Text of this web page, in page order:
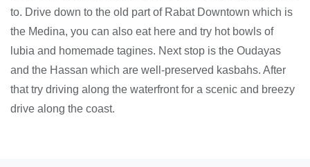
to. Drive down to the old part of Rabat Downtown which is
the Medina, you can also eat here and try hot bowls of
lubia and homemade tagines. Next stop is the Oudayas
and the Hassan which are well-preserved kasbahs. After
that try driving along the waterfront for a scenic and breezy
drive along the coast.